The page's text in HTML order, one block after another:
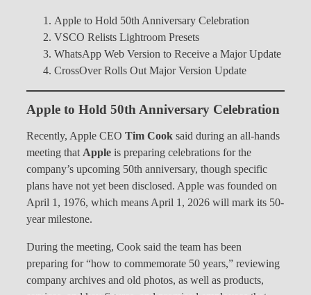
Apple to Hold 50th Anniversary Celebration
VSCO Relists Lightroom Presets
WhatsApp Web Version to Receive a Major Update
CrossOver Rolls Out Major Version Update
Apple to Hold 50th Anniversary Celebration
Recently, Apple CEO Tim Cook said during an all-hands
meeting thatApple is preparing celebrations for the
company’s upcoming 50th anniversary, though specific
plans have not yet been disclosed. Apple was founded on
April 1, 1976, which means April 1, 2026 will mark its 50-
year milestone.
During the meeting, Cook said the team has been
preparing for “how to commemorate 50 years,” reviewing
company archives and old photos, as well as products,